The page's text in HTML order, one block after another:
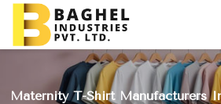
Maternity T-Shirt Manufacturers